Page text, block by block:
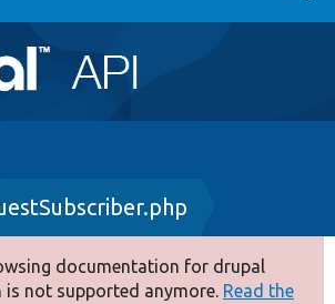
documentation for drupal
is not supported anymore. Read the